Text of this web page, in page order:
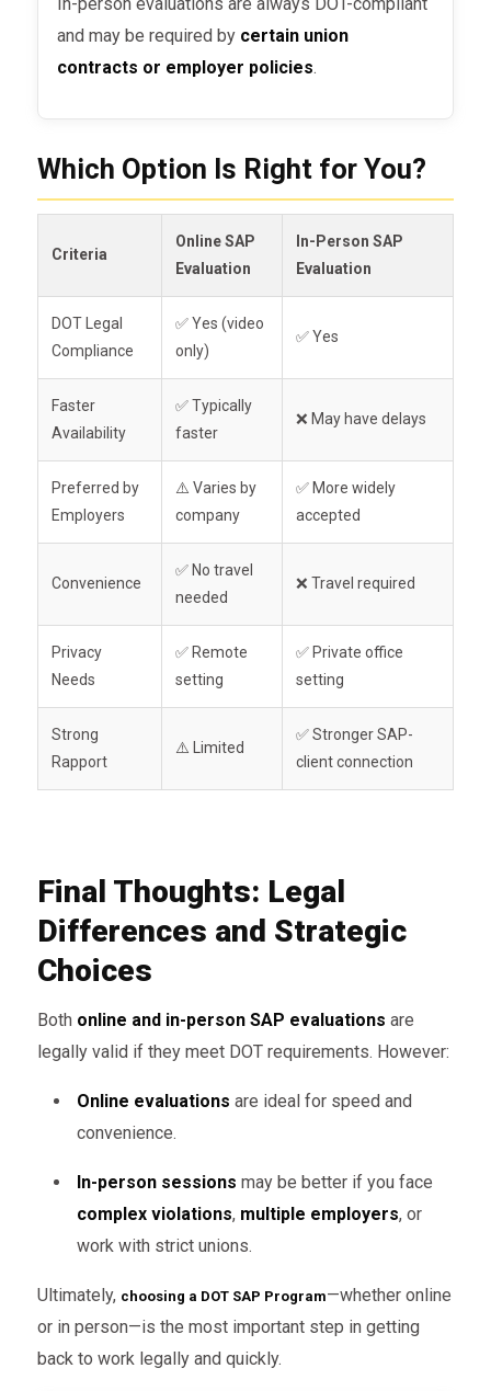
and may be required by certain union
contracts or employer policies.
Which Option Is Right for You?
Criteria
Online SAP
Evaluation
In-Person SAP
Evaluation
DOT Legal
Compliance
✅ Yes (video
only)
✅ Yes
Faster
Availability
✅ Typically
faster
❌ May have delays
Preferred by
Employers
⚠️ Varies by
company
✅ More widely
accepted
Convenience
✅ No travel
needed
❌ Travel required
Privacy
Needs
✅ Remote
setting
✅ Private office
setting
Strong
Rapport
⚠️ Limited
✅ Stronger SAP-
client connection
Final Thoughts: Legal
Differences and Strategic
Choices
Both online and in-person SAP evaluations are
legally valid if they meet DOT requirements. However:
Online evaluations are ideal for speed and
convenience.
In-person sessions may be better if you face
complex violations, multiple employers, or
work with strict unions.
Ultimately, choosing a DOT SAP Program—whether online
or in person—is the most important step in getting
back to work legally and quickly.